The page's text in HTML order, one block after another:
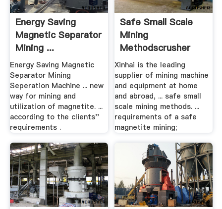
Energy Saving
Magnetic Separator
Mining ...
Energy Saving Magnetic
Separator Mining
Seperation Machine ... new
way for mining and
utilization of magnetite. ...
according to the clients''
requirements .
Safe Small Scale
Mining
Methodscrusher
Xinhai is the leading
supplier of mining machine
and equipment at home
and abroad, ... safe small
scale mining methods. ...
requirements of a safe
magnetite mining;